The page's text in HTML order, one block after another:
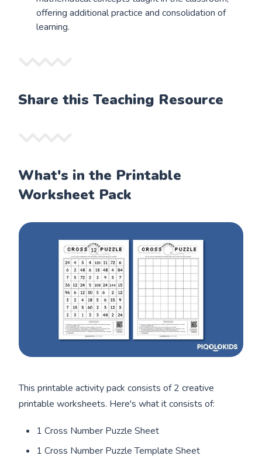
offering additional practice and consolidation of
learning.
Share this Teaching Resource
What's in the Printable
Worksheet Pack
This printable activity pack consists of 2 creative
printable worksheets. Here's what it consists of:
1 Cross Number Puzzle Sheet
1 Cross Number Puzzle Template Sheet